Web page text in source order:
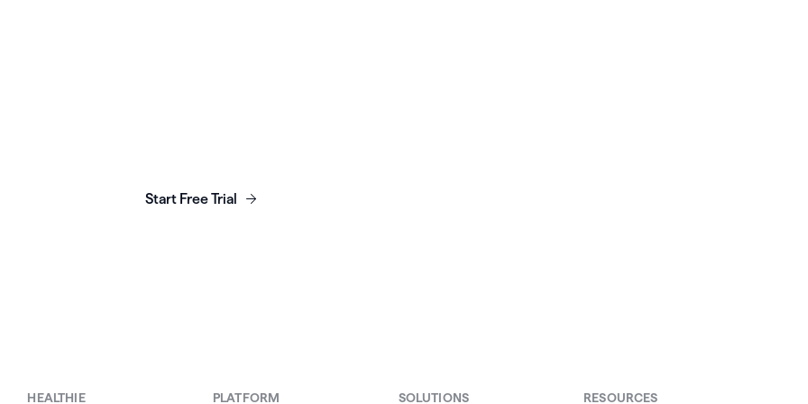
Start Free Trial
HEALTHIE PLATFORM SOLUTIONS RESOURCES